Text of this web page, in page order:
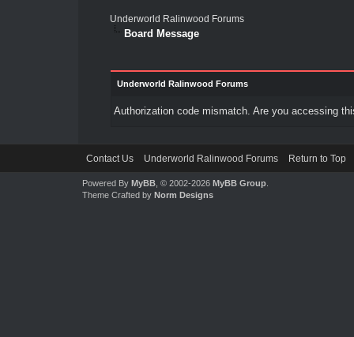
Underworld Ralinwood Forums
Board Message
Underworld Ralinwood Forums
Authorization code mismatch. Are you accessing
Contact Us Underworld Ralinwood Forums Return to Top
Powered By MyBB, © 2002-2026 MyBB Group.
Theme Crafted by Norm Designs